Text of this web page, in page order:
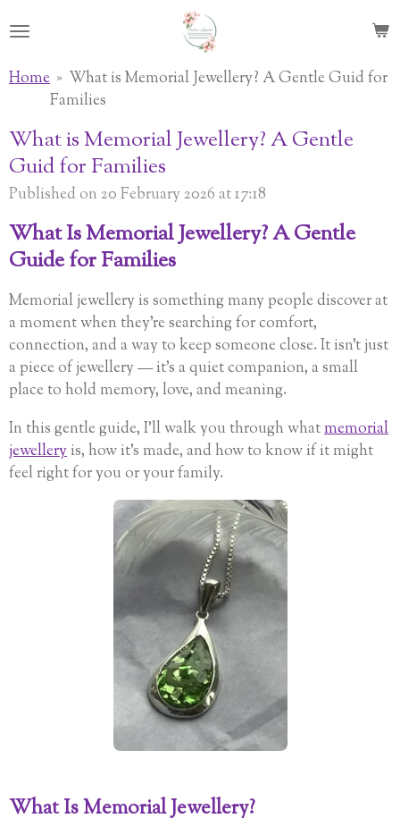
to
content
Home » What is Memorial Jewellery? A Gentle Guid for
Families
What is Memorial Jewellery? A Gentle
Guid for Families
Published on 20 February 2026 at 17:18
What Is Memorial Jewellery? A Gentle
Guide for Families
Memorial jewellery is something many people discover at
a moment when they’re searching for comfort,
connection, and a way to keep someone close. It isn’t just
a piece of jewellery — it’s a quiet companion, a small
place to hold memory, love, and meaning.
In this gentle guide, I’ll walk you through whatmemorial
jewellery is, how it’s made, and how to know if it might
feel right for you or your family.
What Is Memorial Jewellery?